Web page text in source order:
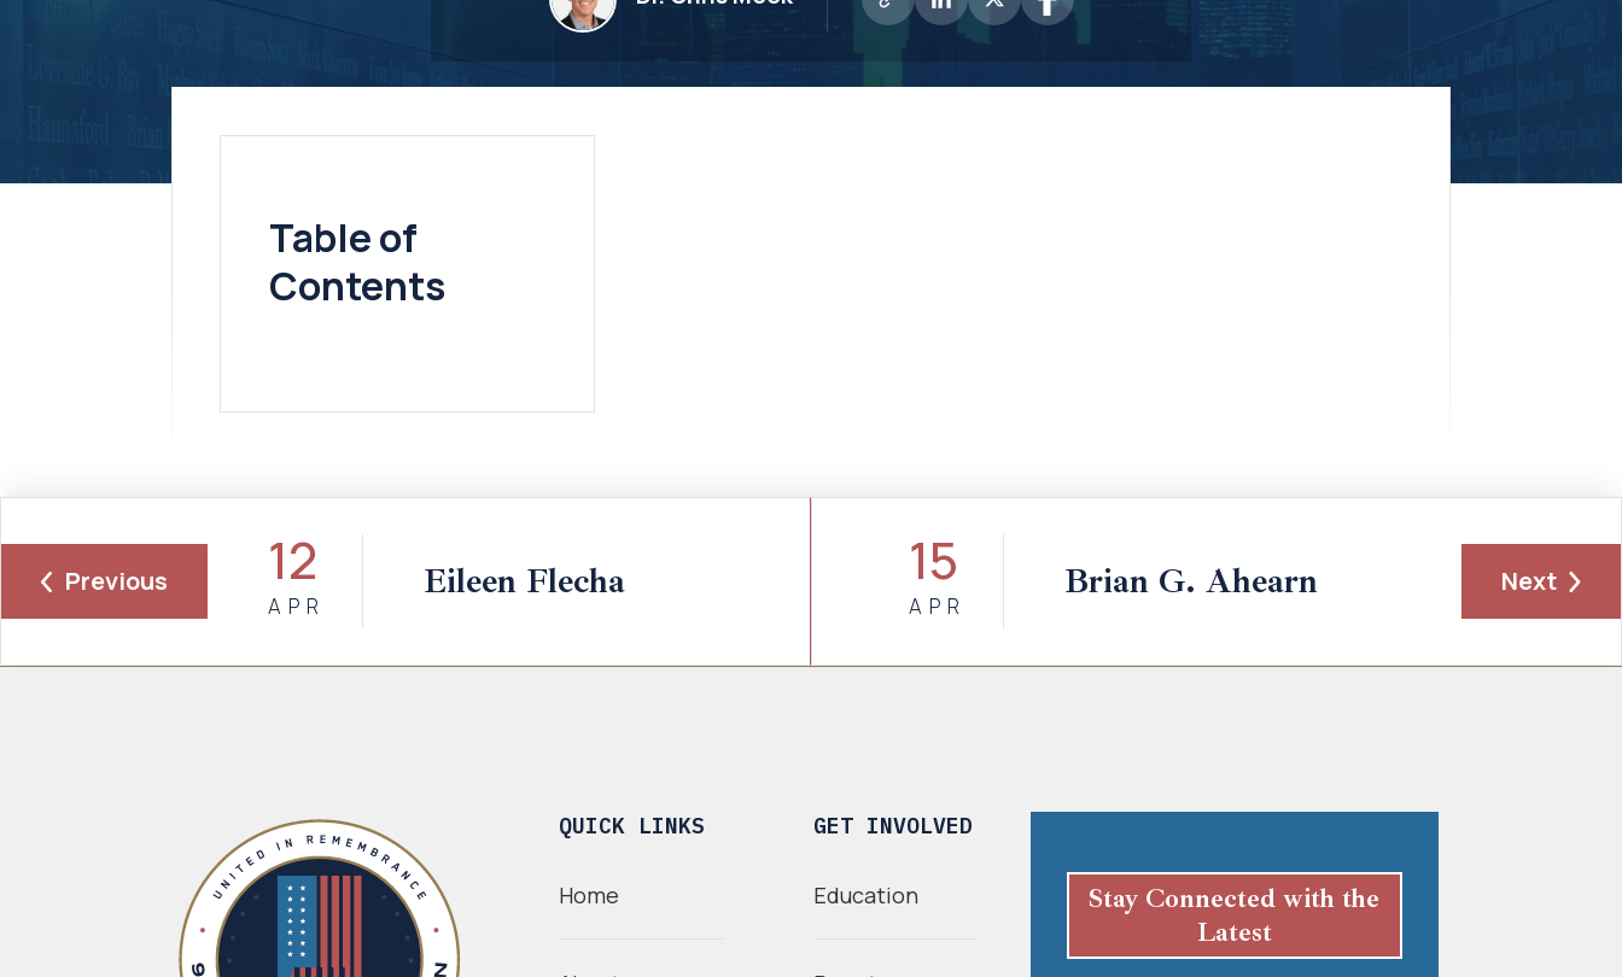
Table of
Contents
Previous 12
APR
Eileen Flecha 15
APR
Brian G. Ahearn Next
QUICK LINKS
Home
GET INVOLVED
Education
Stay Connected with the
Latest